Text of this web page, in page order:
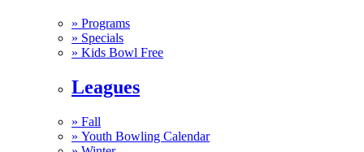
» Programs
» Specials
» Kids Bowl Free
Leagues
» Fall
» Youth Bowling Calendar